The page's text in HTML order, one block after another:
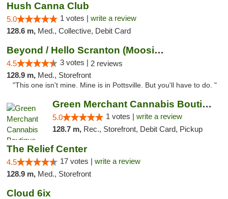
Hush Canna Club
5.0 1 votes | write a review
128.6 m, Med., Collective, Debit Card
Beyond / Hello Scranton (Moosic St) Cannab...
4.5 3 votes | 2 reviews
128.9 m, Med., Storefront
"This one isn't mine. Mine is in Pottsville. But you'll have to do. "
Green Merchant Cannabis Boutique (Liberty ...
5.0 1 votes | write a review
128.7 m, Rec., Storefront, Debit Card, Pickup
The Relief Center
4.5 17 votes | write a review
128.9 m, Med., Storefront
Cloud 6ix